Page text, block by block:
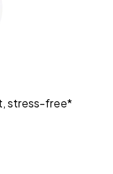
Kent
stress-free*